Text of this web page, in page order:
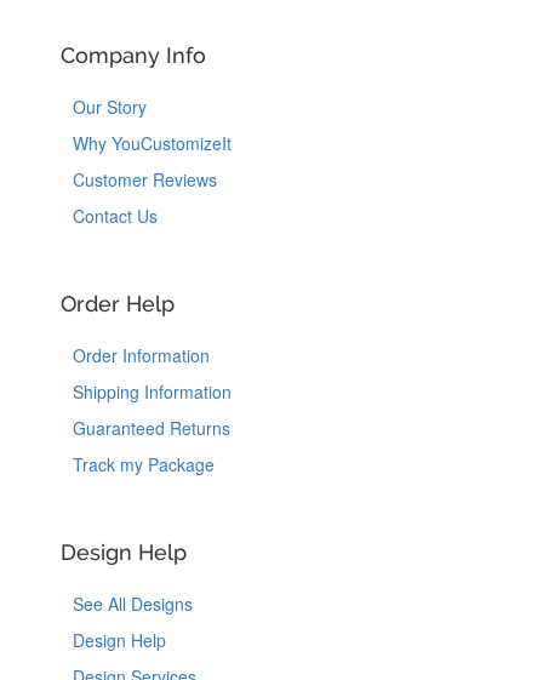
Company Info
Our Story
Why YouCustomizeIt
Customer Reviews
Contact Us
Order Help
Order Information
Shipping Information
Guaranteed Returns
Track my Package
Design Help
See All Designs
Design Help